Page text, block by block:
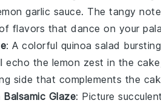
garlic sauce. The tangy
flavors that dance on your
: A colorful quinoa salad
echo the lemon zest in the
side that complements the
Glaze: Picture succulent